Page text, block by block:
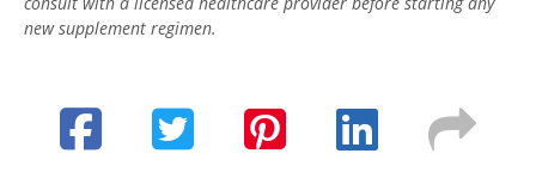
new supplement regimen.